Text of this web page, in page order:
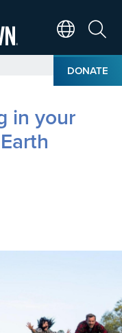
DONATE
in your